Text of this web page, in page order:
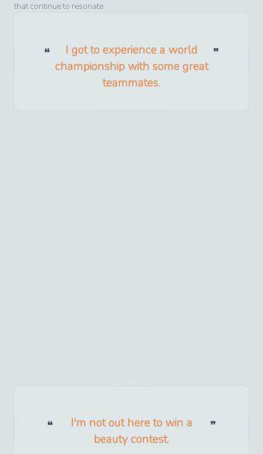
that continue to resonate
I got to experience a world
championship with some great
teammates.
I'm not out here to win a
beauty contest.